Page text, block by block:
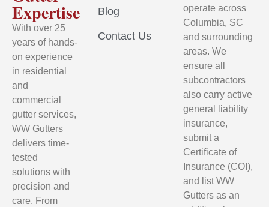
Expertise
With over 25
years of hands-
on experience
in residential
and
commercial
gutter services,
WW Gutters
delivers time-
tested
solutions with
precision and
care. From
Blog
Contact Us
operate across
Columbia, SC
and surrounding
areas. We
ensure all
subcontractors
also carry active
general liability
insurance,
submit a
Certificate of
Insurance (COI),
and list WW
Gutters as an